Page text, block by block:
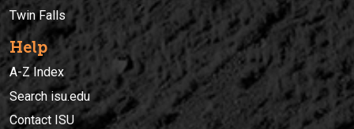
Twin Falls
Help
A-Z Index
Search isu.edu
Contact ISU